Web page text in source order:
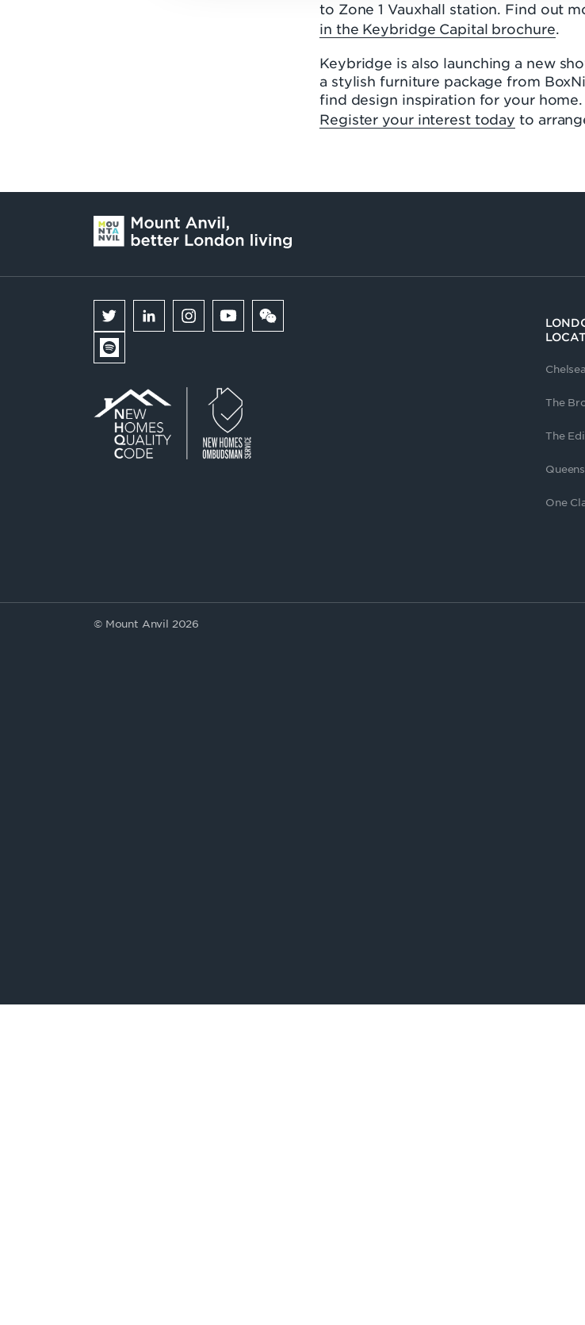
to Zone 1 Vauxhall station. Find out
in the Keybridge Capital brochure.
Keybridge is also launching a new
a stylish furniture package from
find design inspiration for your home.
Register your interest today to
The
The
One
© Mount Anvil 2026